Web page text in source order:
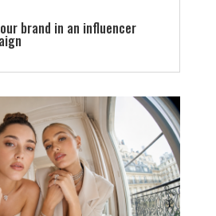
brand in an influencer